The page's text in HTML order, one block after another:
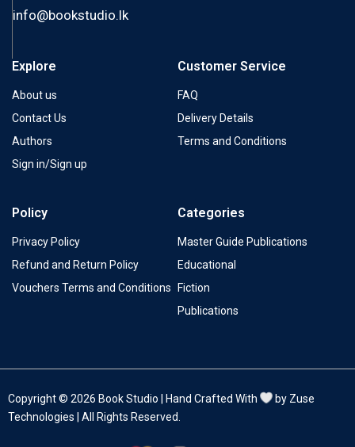
info@bookstudio.lk
Explore
About us
Contact Us
Authors
Sign in/Sign up
Customer Service
FAQ
Delivery Details
Terms and Conditions
Policy
Privacy Policy
Refund and Return Policy
Vouchers Terms and Conditions
Categories
Master Guide Publications
Educational
Fiction
Publications
Copyright © 2026 Book Studio | Hand Crafted With
by Zuse
Technologies | All Rights Reserved.